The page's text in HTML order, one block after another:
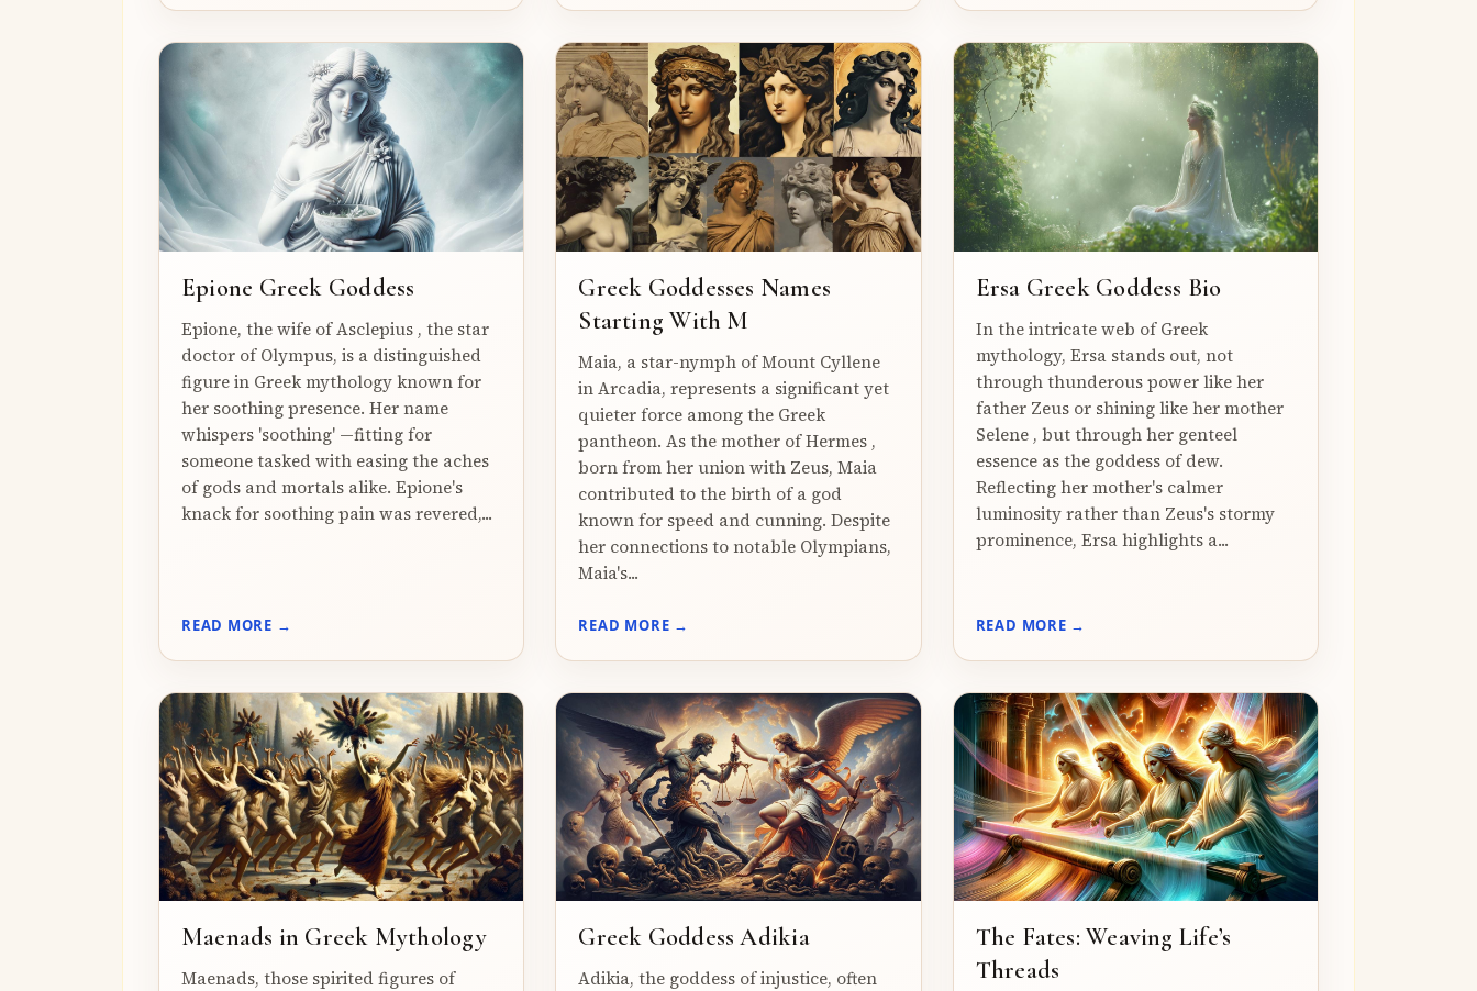
Epione Greek Goddess
Epione, the wife of Asclepius , the star
doctor of Olympus, is a distinguished
figure in Greek mythology known for
her soothing presence. Her name
whispers 'soothing' —fitting for
someone tasked with easing the aches
of gods and mortals alike. Epione's
knack for soothing pain was revered,...
READ MORE →
Greek Goddesses Names
Starting With M
Maia, a star-nymph of Mount Cyllene
in Arcadia, represents a significant yet
quieter force among the Greek
pantheon. As the mother of Hermes ,
born from her union with Zeus, Maia
contributed to the birth of a god
known for speed and cunning. Despite
her connections to notable Olympians,
Maia's...
READ MORE →
Ersa Greek Goddess Bio
In the intricate web of Greek
mythology, Ersa stands out, not
through thunderous power like her
father Zeus or shining like her mother
Selene , but through her genteel
essence as the goddess of dew.
Reflecting her mother's calmer
luminosity rather than Zeus's stormy
prominence, Ersa highlights a...
READ MORE →
Maenads in Greek Mythology
Maenads, those spirited figures of
Greek Goddess Adikia
Adikia, the goddess of injustice, often
The Fates: Weaving Life’s
Threads